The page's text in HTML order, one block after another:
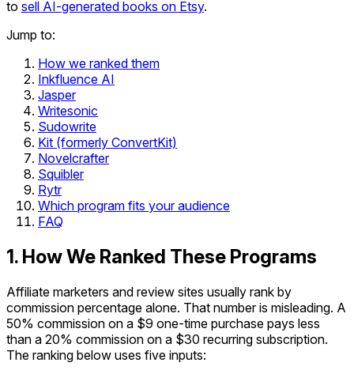
to sell AI-generated books on Etsy.
Jump to:
How we ranked them
Inkfluence AI
Jasper
Writesonic
Sudowrite
Kit (formerly ConvertKit)
Novelcrafter
Squibler
Rytr
Which program fits your audience
FAQ
1. How We Ranked These Programs
Affiliate marketers and review sites usually rank by
commission percentage alone. That number is misleading. A
50% commission on a $9 one-time purchase pays less
than a 20% commission on a $30 recurring subscription.
The ranking below uses five inputs: